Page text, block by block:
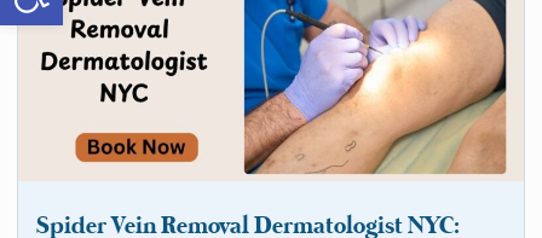
Spider Vein Removal Dermatologist NYC: